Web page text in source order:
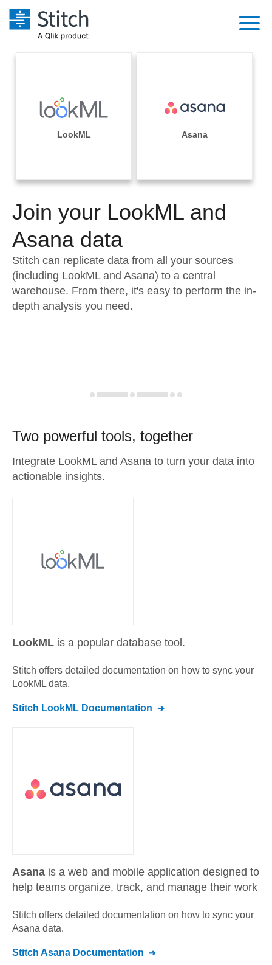
Extensibility
Performance & Reliability
Embedding
Transformation & Quality
For Enterprise
Sales
Integrations
Sources
Pricing
Documentation
Sign in
Try it free
Contact Sales
LookML Asana
Join your LookML and
Asana data
Stitch can replicate data from all your sources
(including LookML and Asana) to a central
warehouse. From there, it's easy to perform the in-
depth analysis you need.
Two powerful tools, together
Integrate LookML and Asana to turn your data into
actionable insights.
LookML is a popular database tool.
Stitch offers detailed documentation on how to sync your
LookML data.
Stitch LookML Documentation
Asana is a web and mobile application designed to
help teams organize, track, and manage their work
Stitch offers detailed documentation on how to sync your
Asana data.
Stitch Asana Documentation